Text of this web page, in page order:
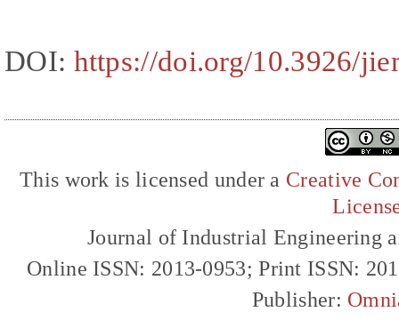
DOI: https://doi.org/10.3926/
This work is licensed under a Creative
Journal of Industrial Engineering
Online ISSN: 2013-0953; Print ISSN:
Publisher: